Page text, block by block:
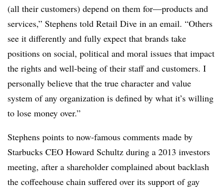
(all their customers) depend on them for—products and
services,” Stephens told Retail Dive in an email. “Others
see it differently and fully expect that brands take
positions on social, political and moral issues that impact
the rights and well-being of their staff and customers. I
personally believe that the true character and value
system of any organization is defined by what it’s willing
to lose money over.”
Stephens points to now-famous comments made by
Starbucks CEO Howard Schultz during a 2013 investors
meeting, after a shareholder complained about backlash
the coffeehouse chain suffered over its support of gay